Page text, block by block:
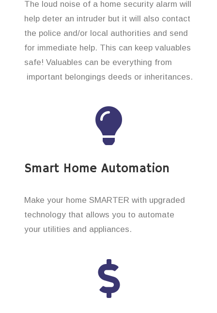
The loud noise of a home security alarm will
help deter an intruder but it will also contact
the police and/or local authorities and send
for immediate help. This can keep valuables
safe! Valuables can be everything from
important belongings deeds or inheritances.
Smart Home Automation
Make your home SMARTER with upgraded
technology that allows you to automate
your utilities and appliances.